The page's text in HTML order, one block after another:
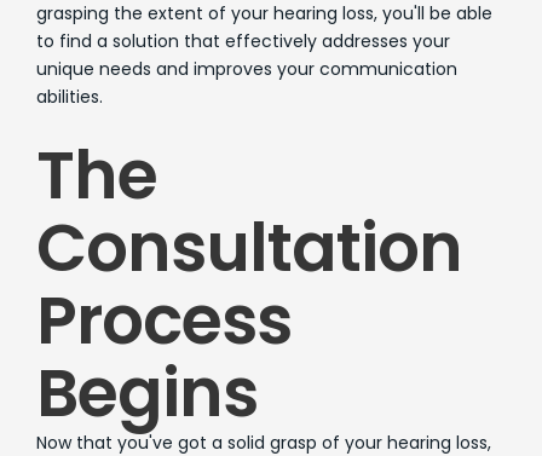
grasping the extent of your hearing loss, you'll be able
to find a solution that effectively addresses your
unique needs and improves your communication
abilities.
The
Consultation
Process
Begins
Now that you've got a solid grasp of your hearing loss,